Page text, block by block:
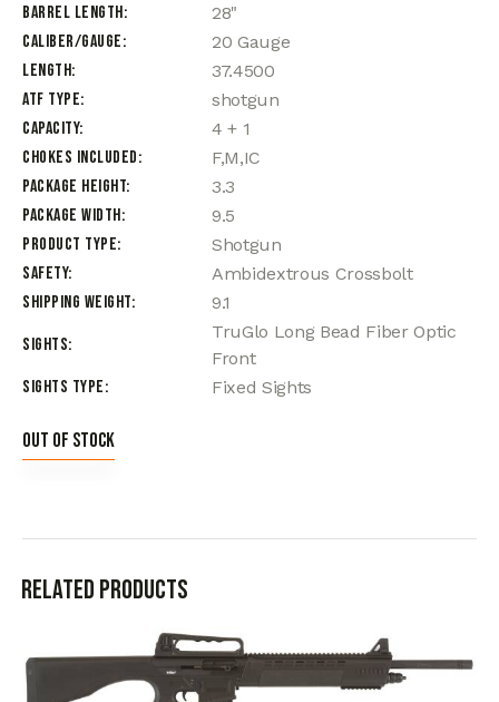
Barrel Length
28"
Caliber/Gauge
20 Gauge
Length
37.4500
ATF Type
shotgun
Capacity
4 + 1
Chokes Included
F,M,IC
Package Height
3.3
Package Width
9.5
Product Type
Shotgun
Safety
Ambidextrous Crossbolt
Shipping Weight
9.1
Sights
TruGlo Long Bead Fiber Optic
Front
Sights Type
Fixed Sights
Out of stock
Related products